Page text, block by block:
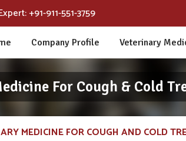
+91-911-551-3759
Company Profile Veterinary
For Cough & Cold
MEDICINE FOR COUGH AND COLD